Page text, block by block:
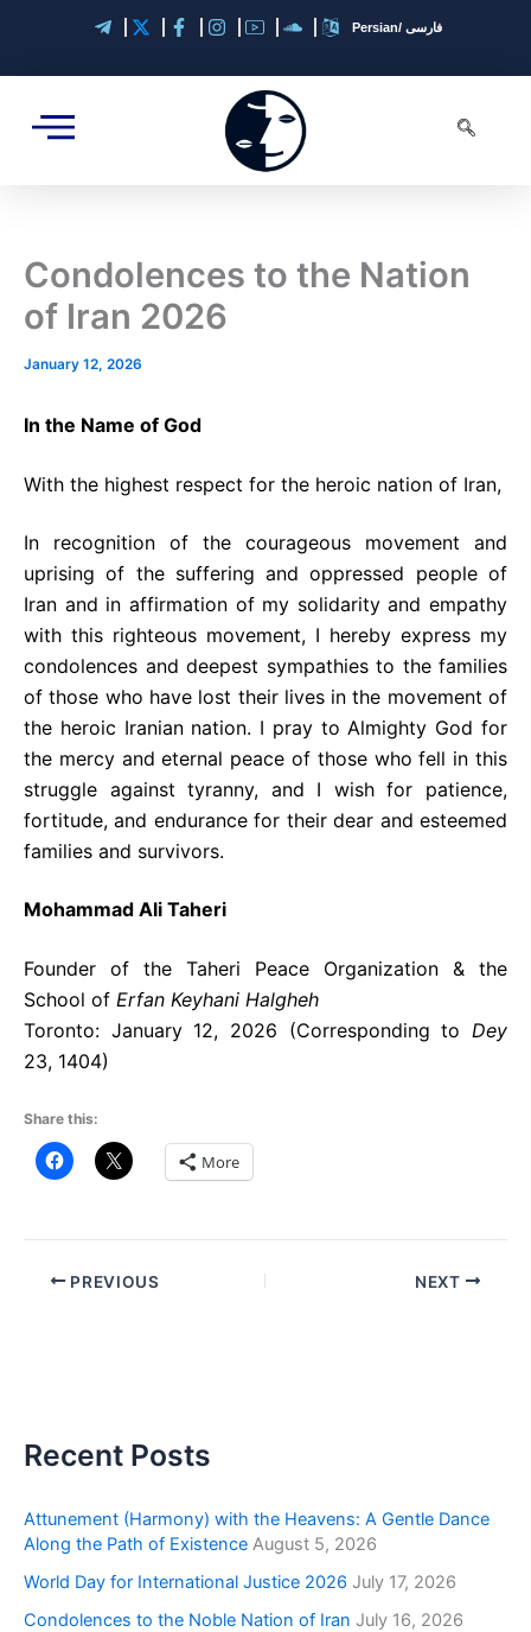
Persian/ فارسی
Recent Posts
Attunement (Harmony) with the Heavens: A Gentle Dance
Along the Path of Existence August 5, 2026
World Day for International Justice 2026 July 17, 2026
Condolences to the Noble Nation of Iran July 16, 2026
h
Condolences to the Nation
of Iran 2026
January 12, 2026
In the Name of God
With the highest respect for the heroic nation of Iran,
In recognition of the courageous movement and
uprising of the suffering and oppressed people of
Iran and in affirmation of my solidarity and empathy
with this righteous movement, I hereby express my
condolences and deepest sympathies to the families
of those who have lost their lives in the movement of
the heroic Iranian nation. I pray to Almighty God for
the mercy and eternal peace of those who fell in this
struggle against tyranny, and I wish for patience,
fortitude, and endurance for their dear and esteemed
families and survivors.
Mohammad Ali Taheri
Founder of the Taheri Peace Organization & the
School of Erfan Keyhani Halgheh
Toronto: January 12, 2026 (Corresponding to Dey
23, 1404)
Share this:
More
PREVIOUS NEXT